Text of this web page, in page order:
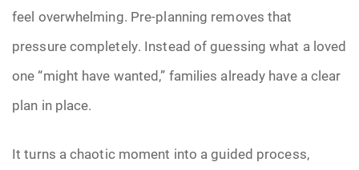
feel overwhelming. Pre-planning removes that
pressure completely. Instead of guessing what a loved
one “might have wanted,” families already have a clear
plan in place.
It turns a chaotic moment into a guided process,